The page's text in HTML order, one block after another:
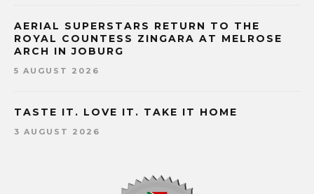
AERIAL SUPERSTARS RETURN TO THE
ROYAL COUNTESS ZINGARA AT MELROSE
ARCH IN JOBURG
5 AUGUST 2026
TASTE IT. LOVE IT. TAKE IT HOME
3 AUGUST 2026